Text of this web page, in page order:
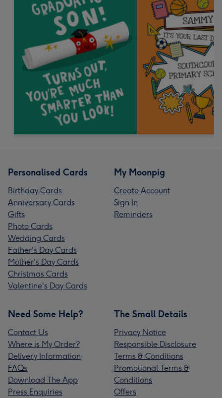
Personalised Cards
Birthday Cards
Anniversary Cards
Gifts
Photo Cards
Wedding Cards
Father's Day Cards
Mother's Day Cards
Christmas Cards
Valentine's Day Cards
My Moonpig
Create Account
Sign In
Reminders
Need Some Help?
Contact Us
Where is My Order?
Delivery Information
FAQs
Download The App
Press Enquiries
The Small Details
Privacy Notice
Responsible Disclosure
Terms & Conditions
Promotional Terms &
Conditions
Offers